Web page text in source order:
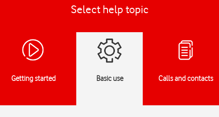
Select help topic
Getting started Basic use Calls and contacts